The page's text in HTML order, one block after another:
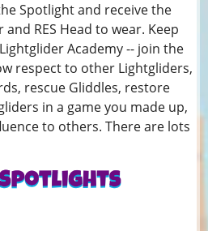
Spotlight and receive the
RES Head to wear. Keep
Academy -- join the
respect to other Lightgliders,
rescue Gliddles, restore
in a game you made up,
to others. There are lots